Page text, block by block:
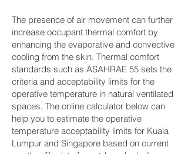
The presence of air movement can further
increase occupant thermal comfort by
enhancing the evaporative and convective
cooling from the skin. Thermal comfort
standards such as ASAHRAE 55 sets the
criteria and acceptability limits for the
operative temperature in natural ventilated
spaces. The online calculator below can
help you to estimate the operative
temperature acceptability limits for Kuala
Lumpur and Singapore based on current